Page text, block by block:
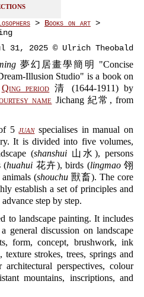
> Books on art >
31, 2025 © Ulrich Theobald
夢幻居畫學簡明 "Concise
Illusion Studio" is a book on
Qing period 清 (1644-1911) by
name Jichang 紀常, from
of 5juanspecialises in manual on
It is divided into five volumes,
(shanshui山水), persons
(huahui 花卉), birds (lingmao翎
(shouchu 獸畜). The core
establish a set of principles and
step by step.
to landscape painting. It includes
general discussion on landscape
form, concept, brushwork, ink
texture strokes, trees, springs and
perspectives, colour
mountains, inscriptions, and